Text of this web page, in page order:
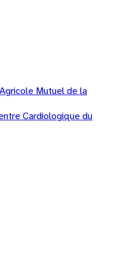
Mutuel de la
Cardiologique du